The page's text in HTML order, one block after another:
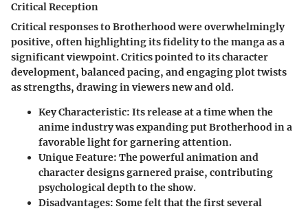
Critical Reception
Critical responses to Brotherhood were overwhelmingly
positive, often highlighting its fidelity to the manga as a
significant viewpoint. Critics pointed to its character
development, balanced pacing, and engaging plot twists
as strengths, drawing in viewers new and old.
Key Characteristic: Its release at a time when the
anime industry was expanding put Brotherhood in a
favorable light for garnering attention.
Unique Feature: The powerful animation and
character designs garnered praise, contributing
psychological depth to the show.
Disadvantages: Some felt that the first several